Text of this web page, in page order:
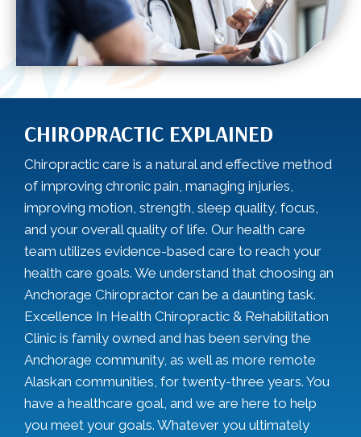
CHIROPRACTIC EXPLAINED
Chiropractic care is a natural and effective method
of improving chronic pain, managing injuries,
improving motion, strength, sleep quality, focus,
and your overall quality of life. Our health care
team utilizes evidence-based care to reach your
health care goals. We understand that choosing an
Anchorage Chiropractor can be a daunting task.
Excellence In Health Chiropractic & Rehabilitation
Clinic is family owned and has been serving the
Anchorage community, as well as more remote
Alaskan communities, for twenty-three years. You
have a healthcare goal, and we are here to help
you meet your goals. Whatever you ultimately